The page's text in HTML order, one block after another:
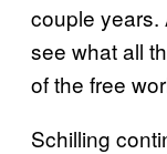
couple years.
see what all
of the free
Schilling